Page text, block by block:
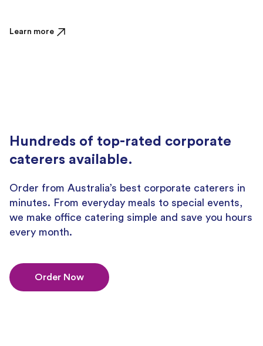
Learn more
Hundreds of top-rated corporate
caterers available.
Order from Australia’s best corporate caterers in
minutes. From everyday meals to special events,
we make office catering simple and save you hours
every month.
Order Now